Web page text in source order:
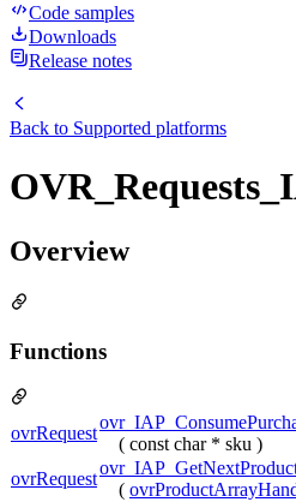
Code samples
Downloads
Release notes
Back to Supported platforms
Overview
Functions
ovrRequest
( const char * sku )
ovrRequest
(